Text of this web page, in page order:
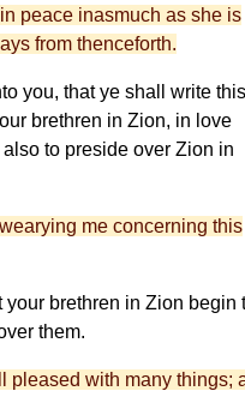
peace inasmuch as she is
from thenceforth.
you, that ye shall write this
brethren in Zion, in love
to preside over Zion in
me concerning this
your brethren in Zion begin
them.
pleased with many things;